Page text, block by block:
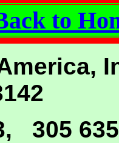
to
305